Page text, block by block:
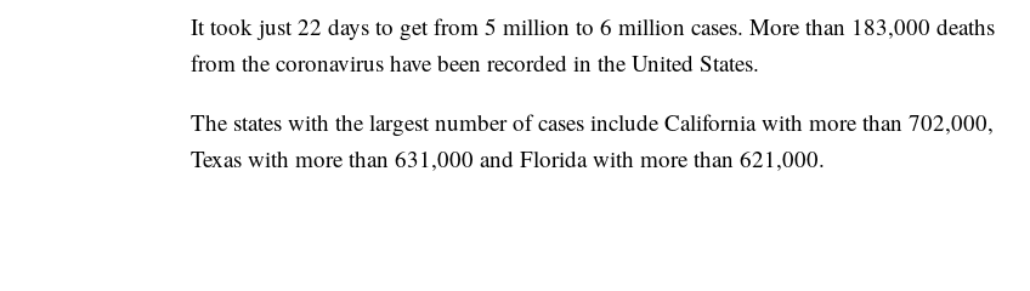
It took just 22 days to get from 5 million to 6 million cases. More than 183,000 deaths
from the coronavirus have been recorded in the United States.
The states with the largest number of cases include California with more than 702,000,
Texas with more than 631,000 and Florida with more than 621,000.